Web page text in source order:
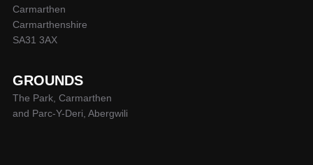
Carmarthen
Carmarthenshire
SA31 3AX
GROUNDS
The Park, Carmarthen
and Parc-Y-Deri, Abergwili